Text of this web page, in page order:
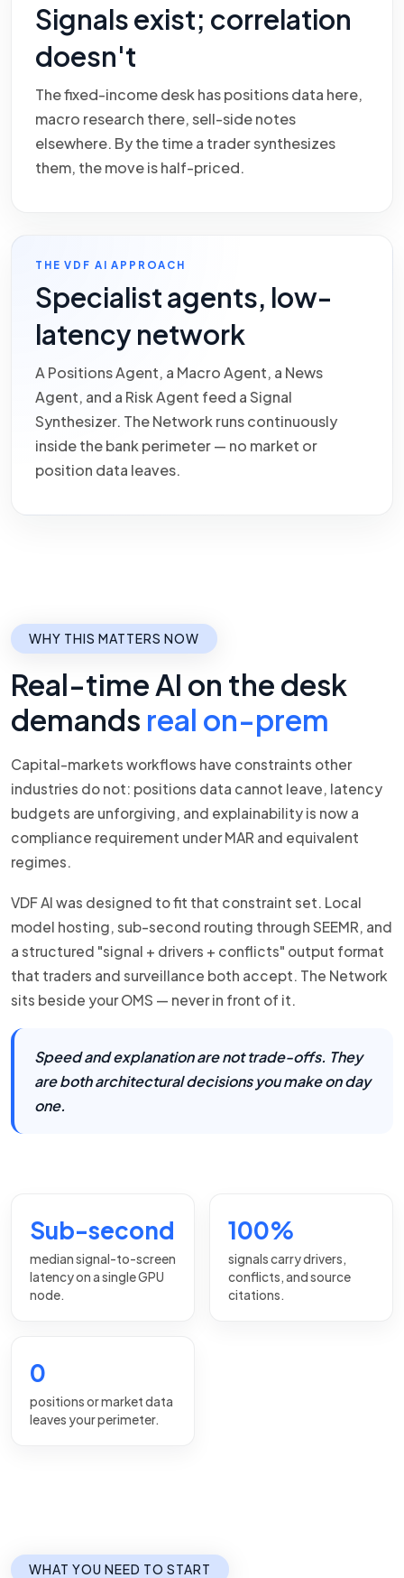
Signals exist; correlation
doesn't
The fixed-income desk has positions data here,
macro research there, sell-side notes
elsewhere. By the time a trader synthesizes
them, the move is half-priced.
THE VDF AI APPROACH
Specialist agents, low-
latency network
A Positions Agent, a Macro Agent, a News
Agent, and a Risk Agent feed a Signal
Synthesizer. The Network runs continuously
inside the bank perimeter — no market or
position data leaves.
WHY THIS MATTERS NOW
Real-time AI on the desk
demands real on-prem
Capital-markets workflows have constraints other
industries do not: positions data cannot leave, latency
budgets are unforgiving, and explainability is now a
compliance requirement under MAR and equivalent
regimes.
VDF AI was designed to fit that constraint set. Local
model hosting, sub-second routing through SEEMR, and
a structured "signal + drivers + conflicts" output format
that traders and surveillance both accept. The Network
sits beside your OMS — never in front of it.
Speed and explanation are not trade-offs. They
are both architectural decisions you make on day
one.
Sub-second
median signal-to-screen
latency on a single GPU
node.
100%
signals carry drivers,
conflicts, and source
citations.
0
positions or market data
leaves your perimeter.
WHAT YOU NEED TO START